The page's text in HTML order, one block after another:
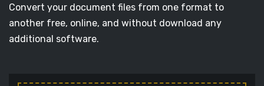
Convert your document files from one format to
another free, online, and without download any
additional software.